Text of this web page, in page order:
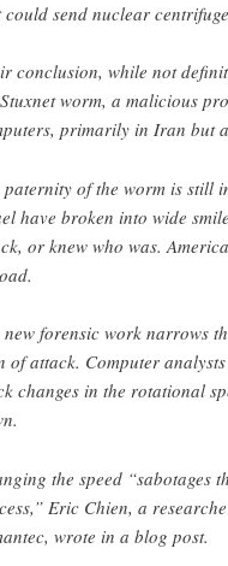
could send nuclear
conclusion, while not
worm, a malicious
primarily in Iran but
paternity of the worm is still
have broken into wide
or knew who was.
new forensic work narrows
of attack. Computer
changes in the rotational
the speed
Eric Chien, a
wrote in a blog post.